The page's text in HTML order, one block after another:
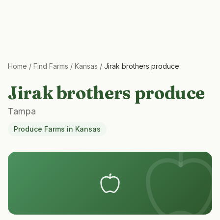
Home / Find Farms / Kansas / Jirak brothers produce
Jirak brothers produce
Tampa
Produce Farms in Kansas